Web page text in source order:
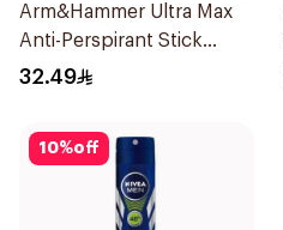
Arm&Hammer Ultra Max
Anti-Perspirant Stick
Fresh 73g
32.49
10%off